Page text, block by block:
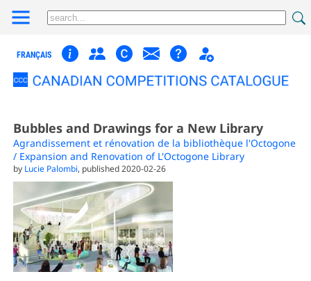
FRANÇAIS
Bubbles and Drawings for a New Library
Agrandissement et rénovation de la bibliothèque l'Octogone
/ Expansion and Renovation of L'Octogone Library
by Lucie Palombi, published 2020-02-26